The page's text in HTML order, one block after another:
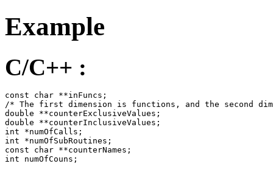
Example
C/C++ :
const char **inFuncs;
/* The first dimension is functions, and the second
double **counterExclusiveValues;
double **counterInclusiveValues;
int *numOfCalls;
int *numOfSubRoutines;
const char **counterNames;
int numOfCouns;